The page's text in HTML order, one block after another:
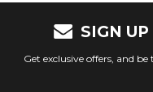
SIGN
Get exclusive offers, and